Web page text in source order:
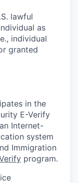
lawful
as
individual
granted
in the
E-Verify
Internet-
system
Immigration
program.